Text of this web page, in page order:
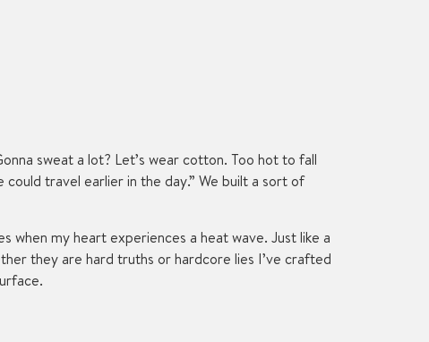
sweat a lot? Let’s wear cotton. Too hot to fall
travel earlier in the day.” We built a sort of
when my heart experiences a heat wave. Just like a
they are hard truths or hardcore lies I’ve crafted